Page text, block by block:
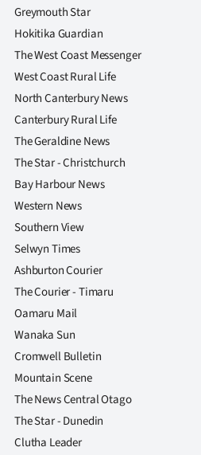
Greymouth Star
Hokitika Guardian
The West Coast Messenger
West Coast Rural Life
North Canterbury News
Canterbury Rural Life
The Geraldine News
The Star - Christchurch
Bay Harbour News
Western News
Southern View
Selwyn Times
Ashburton Courier
The Courier - Timaru
Oamaru Mail
Wanaka Sun
Cromwell Bulletin
Mountain Scene
The News Central Otago
The Star - Dunedin
Clutha Leader